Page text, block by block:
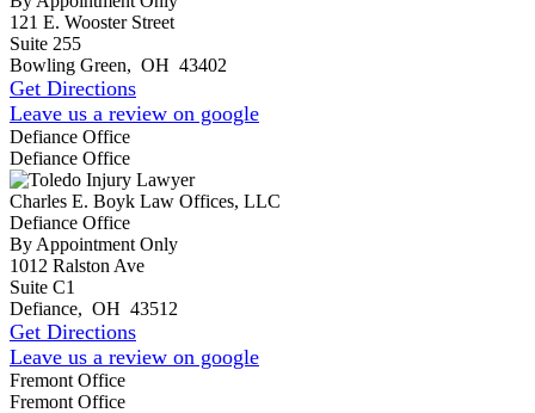
121 E. Wooster Street
Suite 255
Bowling Green, OH 43402
Get Directions
Leave us a review on google
Defiance Office
Defiance Office
Charles E. Boyk Law Offices, LLC
Defiance Office
By Appointment Only
1012 Ralston Ave
Suite C1
Defiance, OH 43512
Get Directions
Leave us a review on google
Fremont Office
Fremont Office